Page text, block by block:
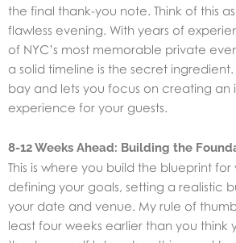
the final thank-you note. Think of this
flawless evening. With years of
of NYC’s most memorable private
a solid timeline is the secret ingredient.
bay and lets you focus on creating an
experience for your guests.
8-12 Weeks Ahead: Building the
This is where you build the blueprint
defining your goals, setting a realistic
your date and venue. My rule of
least four weeks earlier than you think